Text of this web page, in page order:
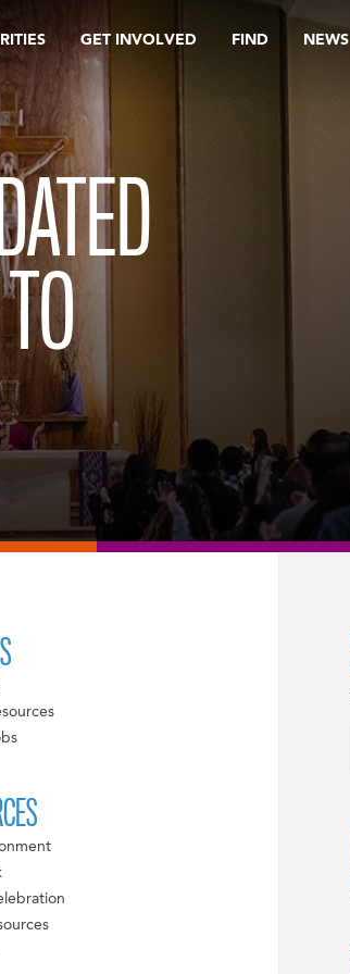
GET INVOLVED FIND NEWS